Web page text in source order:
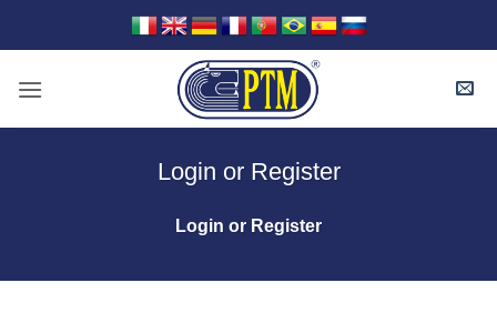
Login or Register
Login or Register